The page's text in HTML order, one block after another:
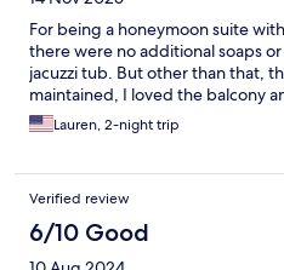
For being a honeymoon suite
there were no additional soaps
jacuzzi tub. But other than that,
maintained, I loved the balcony
Lauren, 2-night trip
Verified review
6/10 Good